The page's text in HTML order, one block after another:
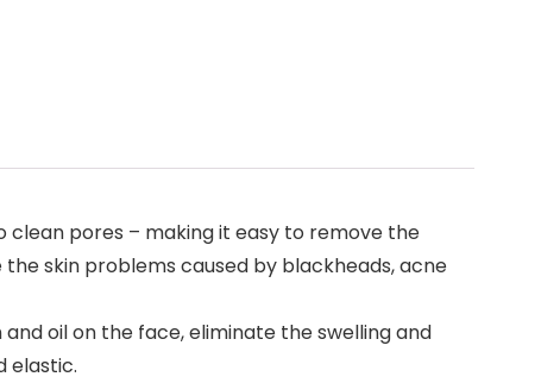
clean pores – making it easy to remove the
skin problems caused by blackheads, acne
oil on the face, eliminate the swelling and
elastic.